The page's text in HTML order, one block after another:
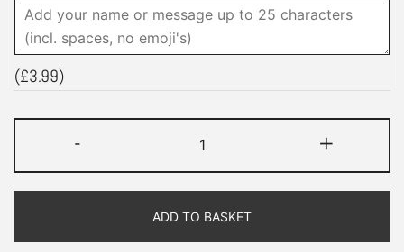
(£3.99)
-
Springfield
Bullet
Keyring
+
ADD TO BASKET